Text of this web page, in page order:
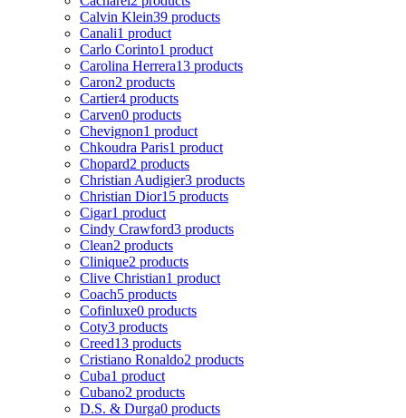
Calvin Klein39 products
Canali1 product
Carlo Corinto1 product
Carolina Herrera13 products
Caron2 products
Cartier4 products
Carven0 products
Chevignon1 product
Chkoudra Paris1 product
Chopard2 products
Christian Audigier3 products
Christian Dior15 products
Cigar1 product
Cindy Crawford3 products
Clean2 products
Clinique2 products
Clive Christian1 product
Coach5 products
Cofinluxe0 products
Coty3 products
Creed13 products
Cristiano Ronaldo2 products
Cuba1 product
Cubano2 products
D.S. & Durga0 products